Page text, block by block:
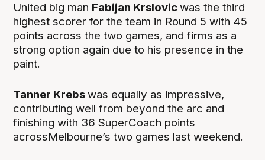
United big man Fabijan Krslovicwas the third
highest scorer for the team in Round 5 with 45
points across the two games, and firms as a
strong option again due to his presence in the
paint.
Tanner Krebswas equally as impressive,
contributing well from beyond the arc and
finishing with 36 SuperCoach points
acrossMelbourne’s two games last weekend.